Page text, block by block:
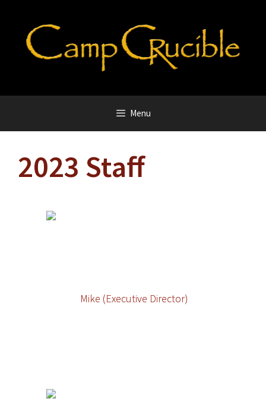
content
Menu
2023 Staff
Mike (Executive Director)